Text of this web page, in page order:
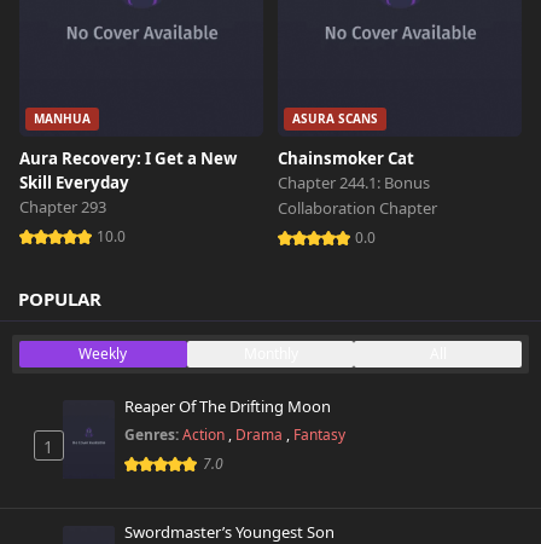
MANHUA
Aura Recovery: I Get a New
Skill Everyday
Chapter 293
10.0
ASURA SCANS
Chainsmoker Cat
Chapter 244.1: Bonus
Collaboration Chapter
0.0
POPULAR
Weekly
1
Reaper Of The Drifting Moon
Genres:Action , Drama , Fantasy
7.0
Swordmaster’s Youngest Son